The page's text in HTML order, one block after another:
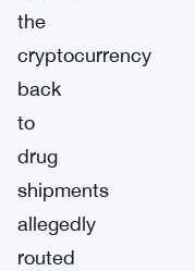
the
cryptocurrency
back
to
drug
shipments
allegedly
routed